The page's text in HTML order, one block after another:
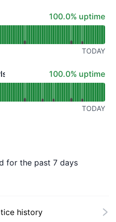
100% - uptime
100.0% uptime
TODAY
100% - uptime
100.0% uptime
TODAY
for the past 7 days
history